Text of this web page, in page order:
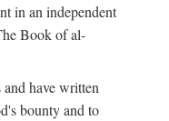
in an independent
Book of al-
have written
bounty and to